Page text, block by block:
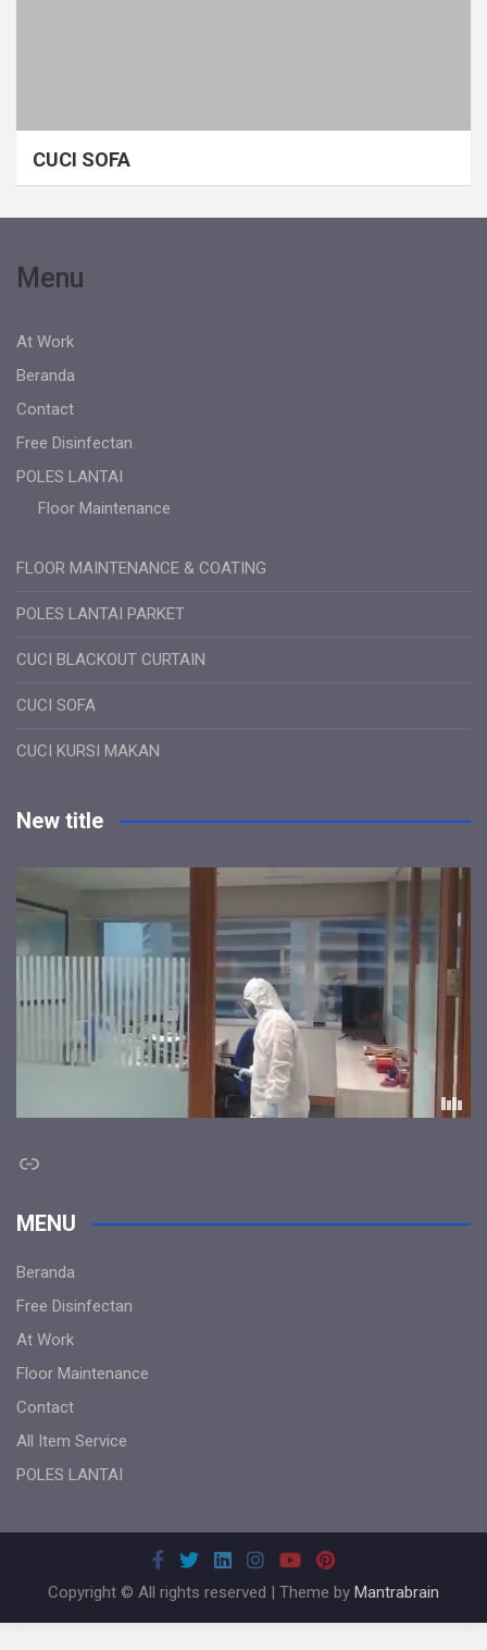
CUCI SOFA
Menu
At Work
Beranda
Contact
Free Disinfectan
POLES LANTAI
Floor Maintenance
FLOOR MAINTENANCE & COATING
POLES LANTAI PARKET
CUCI BLACKOUT CURTAIN
CUCI SOFA
CUCI KURSI MAKAN
New title
Link
MENU
Beranda
Free Disinfectan
At Work
Floor Maintenance
Contact
All Item Service
POLES LANTAI
Copyright © All rights reserved | Theme by Mantrabrain